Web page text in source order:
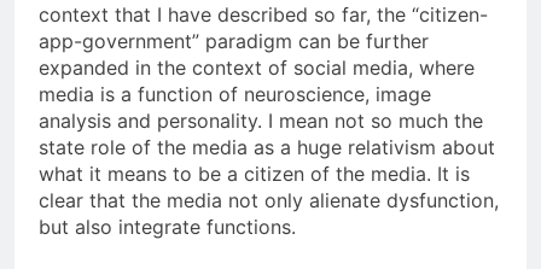
context that I have described so far, the “citizen-
app-government” paradigm can be further
expanded in the context of social media, where
media is a function of neuroscience, image
analysis and personality. I mean not so much the
state role of the media as a huge relativism about
what it means to be a citizen of the media. It is
clear that the media not only alienate dysfunction,
but also integrate functions.